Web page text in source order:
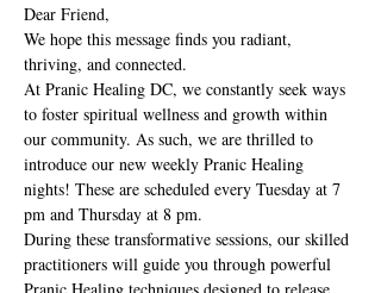
Dear Friend,
We hope this message finds you radiant,
thriving, and connected.
At Pranic Healing DC, we constantly seek ways
to foster spiritual wellness and growth within
our community. As such, we are thrilled to
introduce our new weekly Pranic Healing
nights! These are scheduled every Tuesday at 7
pm and Thursday at 8 pm.
During these transformative sessions, our skilled
practitioners will guide you through powerful
Pranic Healing techniques designed to release